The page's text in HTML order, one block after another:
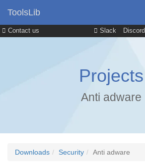
Contact us Slack Discord
ToolsLib
Projects
Anti adware
Downloads Security Anti adware